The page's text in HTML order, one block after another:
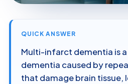
QUICK ANSWER
Multi-infarct dementia is
dementia caused by
that damage brain tissue,